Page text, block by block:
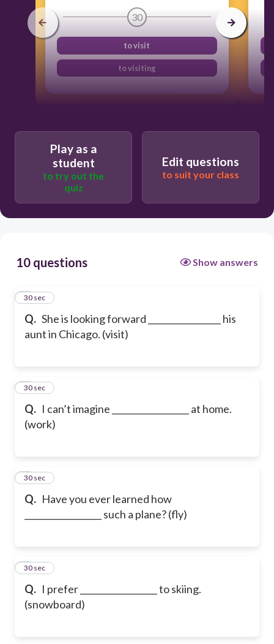
30
to visit
to visiting
Play as a
student
to try out the
quiz
Edit questions
to suit your class
10 questions Show answers
Q. She is looking forward _________________ his
aunt in Chicago. (visit)
1
30 sec
Q. I can’t imagine __________________ at home.
(work)
2
30 sec
Q. Have you ever learned how
__________________ such a plane? (fly)
3
30 sec
Q. I prefer __________________ to skiing.
(snowboard)
4
30 sec